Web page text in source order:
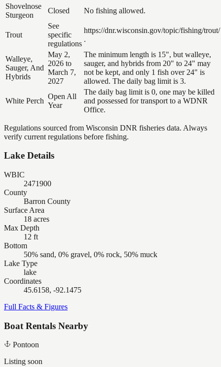
Shovelnose
Sturgeon
Closed No fishing allowed.
Trout
See
specific
regulations
https://dnr.wisconsin.gov/topic/fishing/trout/
.
Walleye,
Sauger, And
Hybrids
May 2,
2026 to
March 7,
2027
The minimum length is 15", but walleye,
sauger, and hybrids from 20" to 24" may
not be kept, and only 1 fish over 24" is
allowed. The daily bag limit is 3.
White Perch
Open All
Year
The daily bag limit is 0, one may be killed
and possessed for transport to a WDNR
Office.
Regulations sourced from Wisconsin DNR fisheries data. Always
verify current regulations before fishing.
Lake Details
WBIC
2471900
County
Barron County
Surface Area
18 acres
Max Depth
12 ft
Bottom
50% sand, 0% gravel, 0% rock, 50% muck
Lake Type
lake
Coordinates
45.6158, -92.1475
Full Facts & Figures
Boat Rentals Nearby
Pontoon
Listing soon